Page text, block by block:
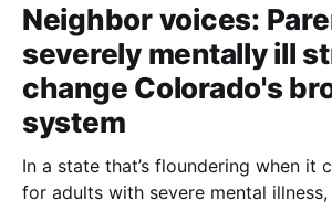
Neighbor voices:
severely mentally ill
change Colorado's
system
In a state that’s floundering when it
for adults with severe mental